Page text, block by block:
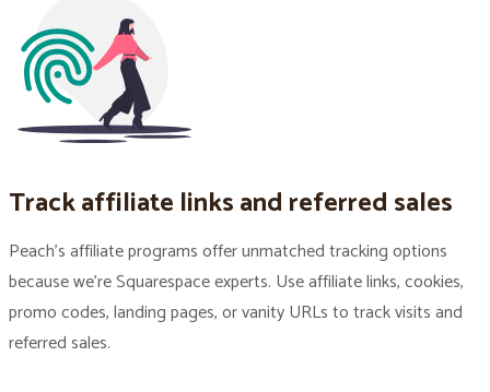
Track affiliate links and referred sales
Peach’s affiliate programs offer unmatched tracking options
because we’re Squarespace experts. Use affiliate links, cookies,
promo codes, landing pages, or vanity URLs to track visits and
referred sales.